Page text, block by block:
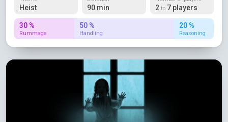
Heist 90 min 2to 7 players
30 %
Rummage
50 %
Handling
20 %
Reasoning